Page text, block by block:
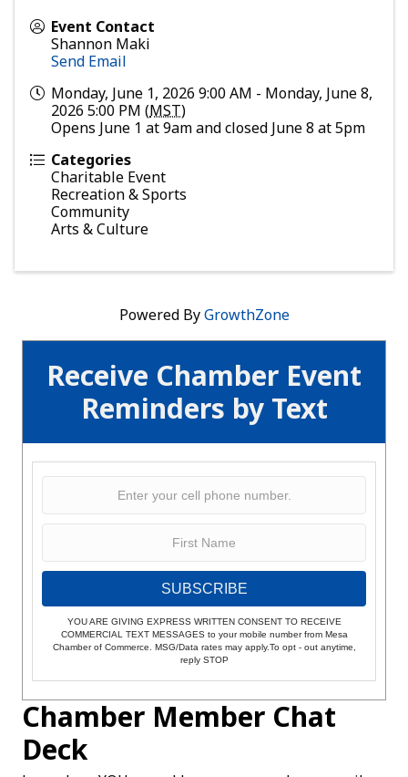
Receive Chamber Event
Reminders by Text
SUBSCRIBE
YOU ARE GIVING EXPRESS WRITTEN CONSENT TO RECEIVE
COMMERCIAL TEXT MESSAGES to your mobile number from Mesa
Chamber of Commerce. MSG/Data rates may apply.To opt - out anytime,
reply STOP
Chamber Member Chat
Deck
Event Contact
Shannon Maki
Send Email
Monday, June 1, 2026 9:00 AM - Monday, June 8,
2026 5:00 PM (MST)
Opens June 1 at 9am and closed June 8 at 5pm
Categories
Charitable Event
Recreation & Sports
Community
Arts & Culture
Powered ByGrowthZone